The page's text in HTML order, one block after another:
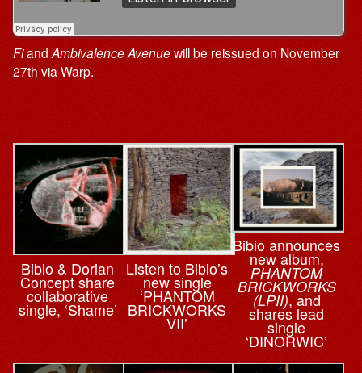
FiandAmbivalenceAvenuewill be reissued on November
27th viaWarp.
Bibio & ⁨Dorian
Concept share
collaborative
single, ‘Shame’
Listen to Bibio’s
new single
‘PHANTOM
BRICKWORKS
VII’
Bibio announces
new album,
PHANTOM
BRICKWORKS
(LPII), and
shares lead
single
‘DINORWIC’